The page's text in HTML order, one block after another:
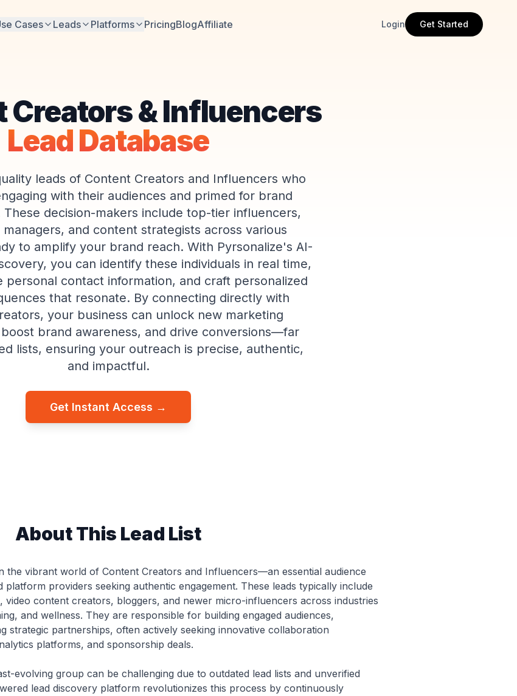
Cases Leads Platforms PricingBlogAffiliate Login Get Started
Creators & Influencers
Lead Database
leads of Content Creators and Influencers who
with their audiences and primed for brand
These decision-makers include top-tier influencers,
managers, and content strategists across various
to amplify your brand reach. With Pyrsonalize's AI-
you can identify these individuals in real time,
personal contact information, and craft personalized
that resonate. By connecting directly with
your business can unlock new marketing
brand awareness, and drive conversions—far
lists, ensuring your outreach is precise, authentic,
and impactful.
Get Instant Access →
About This Lead List
the vibrant world of Content Creators and Influencers—an essential audience
providers seeking authentic engagement. These leads typically include
video content creators, bloggers, and newer micro-influencers across industries
and wellness. They are responsible for building engaged audiences,
strategic partnerships, often actively seeking innovative collaboration
platforms, and sponsorship deals.
evolving group can be challenging due to outdated lead lists and unverified
lead discovery platform revolutionizes this process by continuously